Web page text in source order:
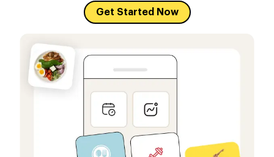
Get Started Now